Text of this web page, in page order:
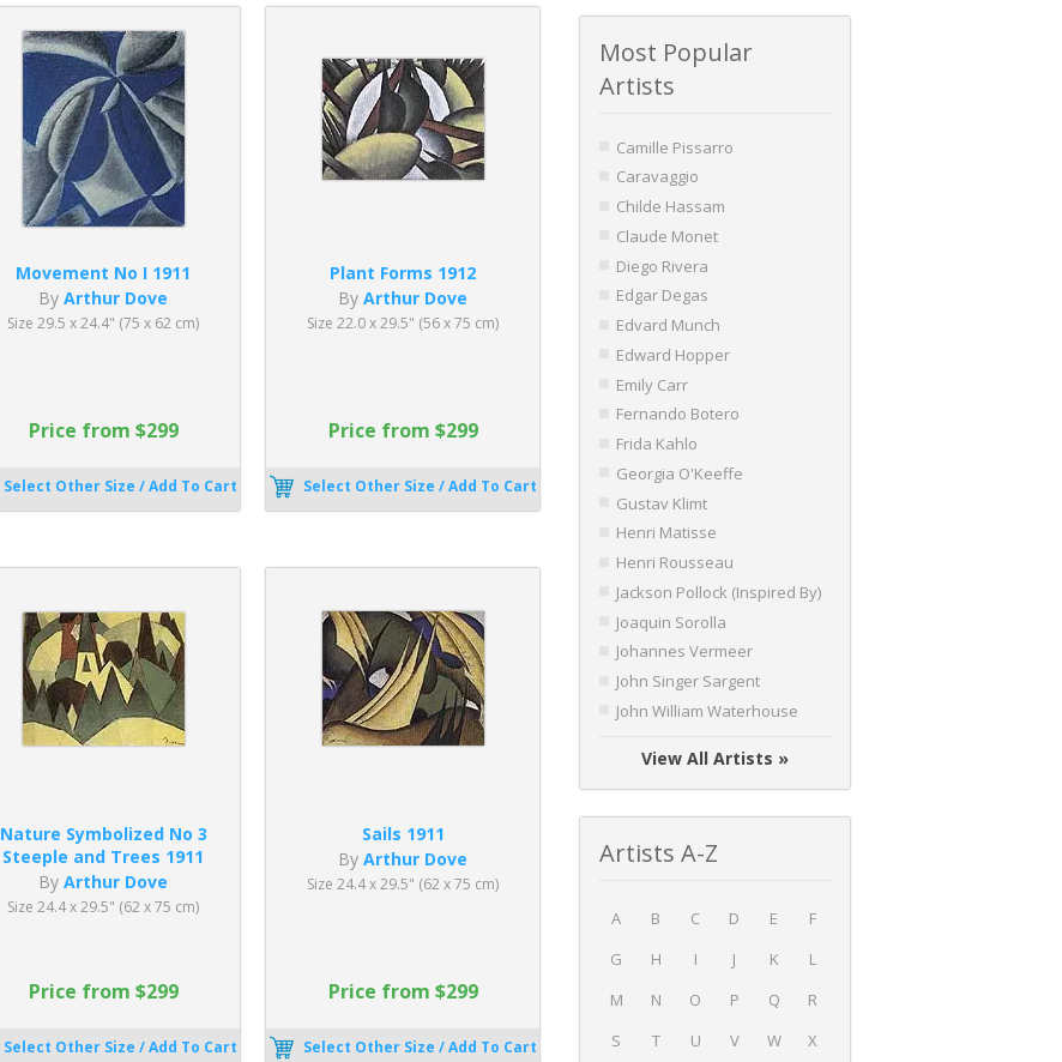
Movement No I 1911
ByArthur Dove
Size 29.5 x 24.4" (75 x 62 cm)
Price from $299
Select Other Size / Add To Cart
Plant Forms 1912
ByArthur Dove
Size 22.0 x 29.5" (56 x 75 cm)
Price from $299
Select Other Size / Add To Cart
Nature Symbolized No 3
Steeple and Trees 1911
ByArthur Dove
Size 24.4 x 29.5" (62 x 75 cm)
Price from $299
Select Other Size / Add To Cart
Sails 1911
ByArthur Dove
Size 24.4 x 29.5" (62 x 75 cm)
Price from $299
Select Other Size / Add To Cart
Most Popular
Artists
Camille Pissarro
Caravaggio
Childe Hassam
Claude Monet
Diego Rivera
Edgar Degas
Edvard Munch
Edward Hopper
Emily Carr
Fernando Botero
Frida Kahlo
Georgia O'Keeffe
Gustav Klimt
Henri Matisse
Henri Rousseau
Jackson Pollock (Inspired By)
Joaquin Sorolla
Johannes Vermeer
John Singer Sargent
John William Waterhouse
View All Artists »
Artists A-Z
A B C D E
F
G
H I J K
L
M
N O P Q
R
S
T U V W
X